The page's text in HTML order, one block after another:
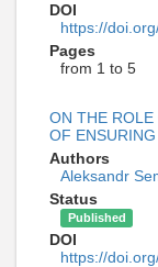
DOI
https://
Pages
from 1 to 5
ON THE ROLE
OF
Authors
Aleksandr
Status
Published
DOI
https://